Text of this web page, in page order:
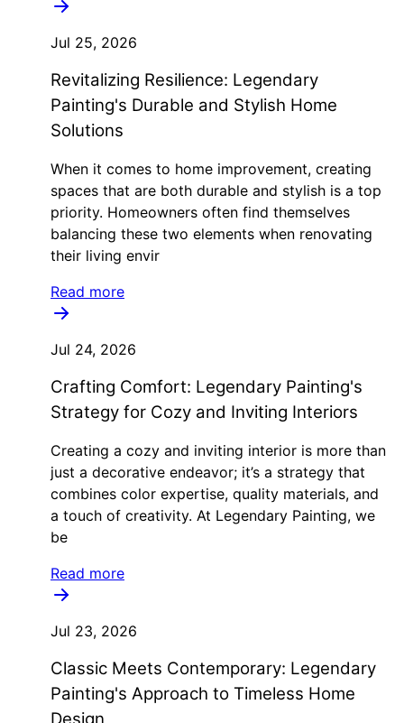
Jul 25, 2026
Revitalizing Resilience: Legendary
Painting's Durable and Stylish Home
Solutions
When it comes to home improvement, creating
spaces that are both durable and stylish is a top
priority. Homeowners often find themselves
balancing these two elements when renovating
their living envir
Read more
Jul 24, 2026
Crafting Comfort: Legendary Painting's
Strategy for Cozy and Inviting Interiors
Creating a cozy and inviting interior is more than
just a decorative endeavor; it’s a strategy that
combines color expertise, quality materials, and
a touch of creativity. At Legendary Painting, we
be
Read more
Jul 23, 2026
Classic Meets Contemporary: Legendary
Painting's Approach to Timeless Home